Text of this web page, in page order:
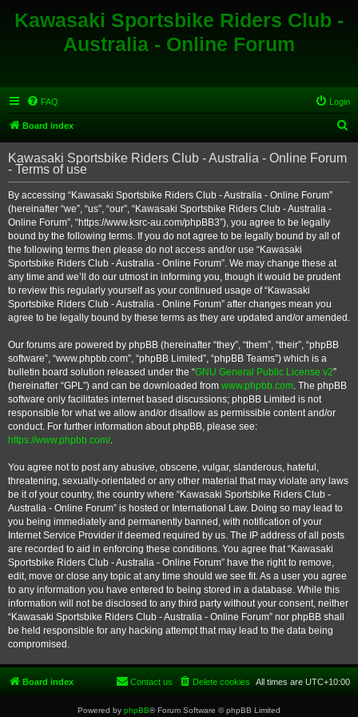
Kawasaki Sportsbike Riders Club -
Australia - Online Forum
FAQ Login
Board index
e
r
Kawasaki Sportsbike Riders Club - Australia - Online Forum
- Terms of use
By accessing “Kawasaki Sportsbike Riders Club - Australia - Online Forum”
(hereinafter “we”, “us”, “our”, “Kawasaki Sportsbike Riders Club - Australia -
Online Forum”, “https://www.ksrc-au.com/phpBB3”), you agree to be legally
bound by the following terms. If you do not agree to be legally bound by all of
the following terms then please do not access and/or use “Kawasaki
Sportsbike Riders Club - Australia - Online Forum”. We may change these at
any time and we’ll do our utmost in informing you, though it would be prudent
to review this regularly yourself as your continued usage of “Kawasaki
Sportsbike Riders Club - Australia - Online Forum” after changes mean you
agree to be legally bound by these terms as they are updated and/or amended.
Our forums are powered by phpBB (hereinafter “they”, “them”, “their”, “phpBB
software”, “www.phpbb.com”, “phpBB Limited”, “phpBB Teams”) which is a
bulletin board solution released under the “GNU General Public License v2”
(hereinafter “GPL”) and can be downloaded from www.phpbb.com. The phpBB
software only facilitates internet based discussions; phpBB Limited is not
responsible for what we allow and/or disallow as permissible content and/or
conduct. For further information about phpBB, please see:
https://www.phpbb.com/.
You agree not to post any abusive, obscene, vulgar, slanderous, hateful,
threatening, sexually-orientated or any other material that may violate any laws
be it of your country, the country where “Kawasaki Sportsbike Riders Club -
Australia - Online Forum” is hosted or International Law. Doing so may lead to
you being immediately and permanently banned, with notification of your
Internet Service Provider if deemed required by us. The IP address of all posts
are recorded to aid in enforcing these conditions. You agree that “Kawasaki
Sportsbike Riders Club - Australia - Online Forum” have the right to remove,
edit, move or close any topic at any time should we see fit. As a user you agree
to any information you have entered to being stored in a database. While this
information will not be disclosed to any third party without your consent, neither
“Kawasaki Sportsbike Riders Club - Australia - Online Forum” nor phpBB shall
be held responsible for any hacking attempt that may lead to the data being
compromised.
Board index All times are UTC+10:00
Delete cookies
Contact us
Powered by phpBB® Forum Software © phpBB Limited